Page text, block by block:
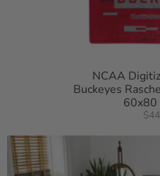
NCAA
Buckeyes
60x80